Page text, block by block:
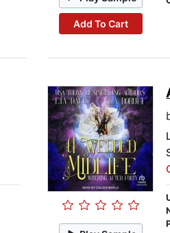
Add To Cart